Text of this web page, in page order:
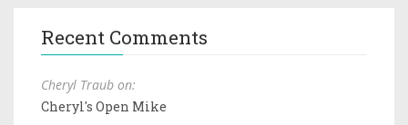
Recent Comments
Cheryl Traub on:
Cheryl's Open Mike